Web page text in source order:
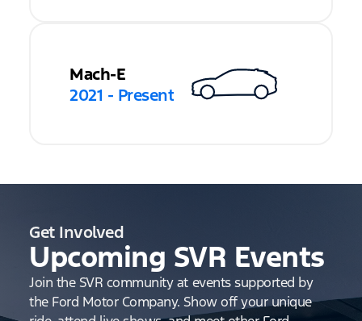
Mach-E
2021 - Present
Get Involved
Upcoming SVR Events
Join the SVR community at events supported by
the Ford Motor Company. Show off your unique